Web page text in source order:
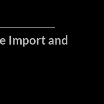
Import and